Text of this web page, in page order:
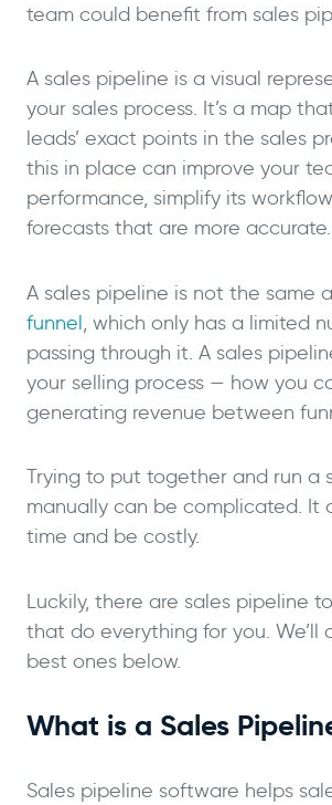
team could benefit from sales
A sales pipeline is a visual
your sales process. It’s a map
leads’ exact points in the sales
this in place can improve your
performance, simplify its
forecasts that are more accurate.
A sales pipeline is not the same
funnel, which only has a limited
passing through it. A sales
your selling process — how you
generating revenue between
Trying to put together and run a
manually can be complicated. It
time and be costly.
Luckily, there are sales pipeline
that do everything for you. We’ll
best ones below.
What is a Sales
Sales pipeline software helps